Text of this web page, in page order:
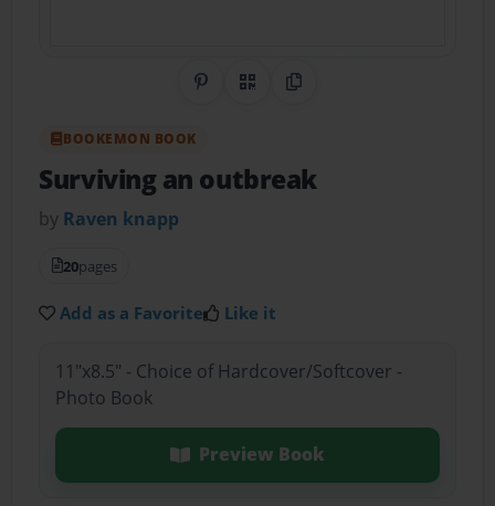
Share on Pinterest
QR CodeCopy Link
BOOKEMON BOOK
Surviving an outbreak
by Raven knapp
20pages
Add as a Favorite Like it
11"x8.5" - Choice of Hardcover/Softcover -
Photo Book
Preview Book